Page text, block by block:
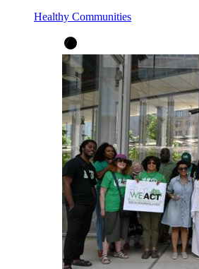
Healthy Communities